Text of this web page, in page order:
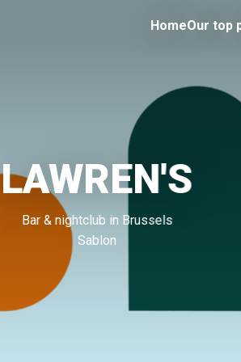
HomeOur top
LAWREN'S
Bar & nightclub in Brussels
Sablon